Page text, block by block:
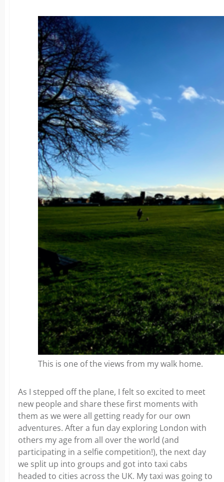
This is one of the views from my walk home.
As I stepped off the plane, I felt so excited to meet
new people and share these first moments with
them as we were all getting ready for our own
adventures. After a fun day exploring London with
others my age from all over the world (and
participating in a selfie competition!), the next day
we split up into groups and got into taxi cabs
headed to cities across the UK. My taxi was going to